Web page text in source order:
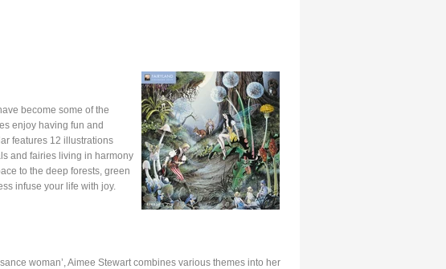
become some of the
enjoy having fun and
features 12 illustrations
and fairies living in harmony
to the deep forests, green
infuse your life with joy.
woman’, Aimee Stewart combines various themes into her